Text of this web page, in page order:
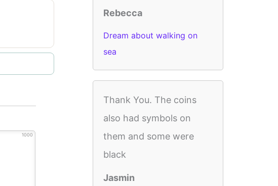
1000
Rebecca
Dream about walking on
sea
Thank You. The coins
also had symbols on
them and some were
black
Jasmin